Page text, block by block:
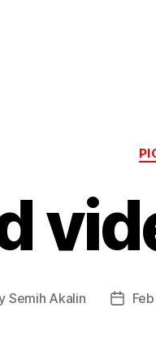
Semih Akalin
Post